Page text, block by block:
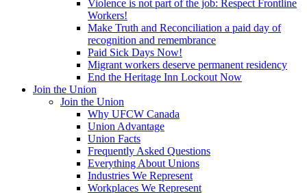
Violence is not part of the job: Respect Frontline
Workers!
Make Truth and Reconciliation a paid day of
recognition and remembrance
Paid Sick Days Now!
Migrant workers deserve permanent residency
End the Heritage Inn Lockout Now
Join the Union
Join the Union
Why UFCW Canada
Union Advantage
Union Facts
Frequently Asked Questions
Everything About Unions
Industries We Represent
Workplaces We Represent